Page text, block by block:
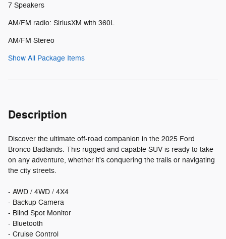
7 Speakers
AM/FM radio: SiriusXM with 360L
AM/FM Stereo
Show All Package Items
Description
Discover the ultimate off-road companion in the 2025 Ford
Bronco Badlands. This rugged and capable SUV is ready to take
on any adventure, whether it's conquering the trails or navigating
the city streets.
- AWD / 4WD / 4X4
- Backup Camera
- Blind Spot Monitor
- Bluetooth
- Cruise Control